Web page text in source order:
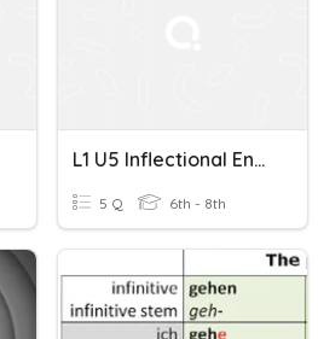
L1 U5 Inflectional Endings
5 Q 6th - 8th